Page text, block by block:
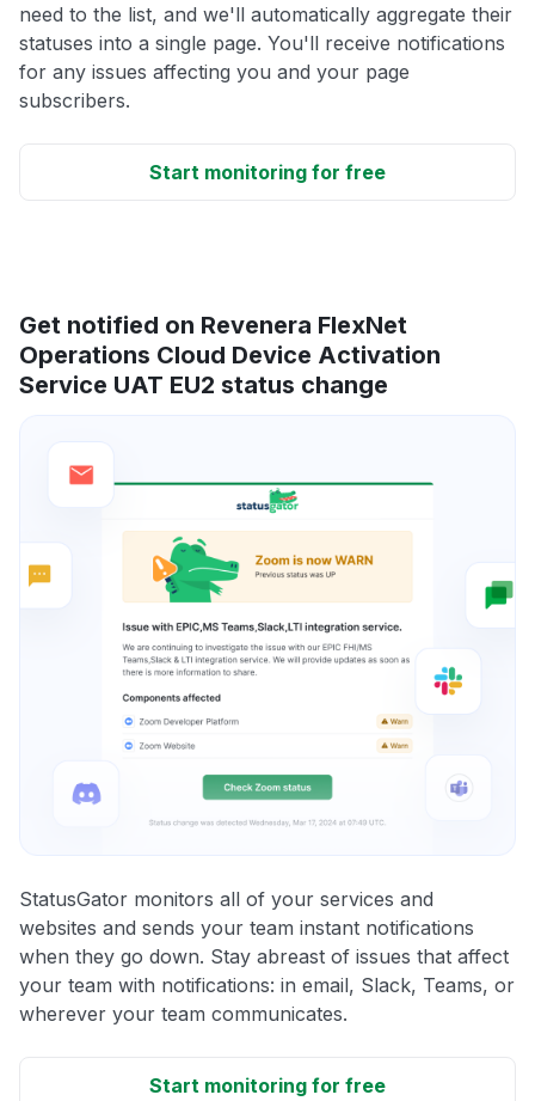
need to the list, and we'll automatically aggregate their
statuses into a single page. You'll receive notifications
for any issues affecting you and your page
subscribers.
Start monitoring for free
Get notified on Revenera FlexNet
Operations Cloud Device Activation
Service UAT EU2 status change
StatusGator monitors all of your services and
websites and sends your team instant notifications
when they go down. Stay abreast of issues that affect
your team with notifications: in email, Slack, Teams, or
wherever your team communicates.
Start monitoring for free